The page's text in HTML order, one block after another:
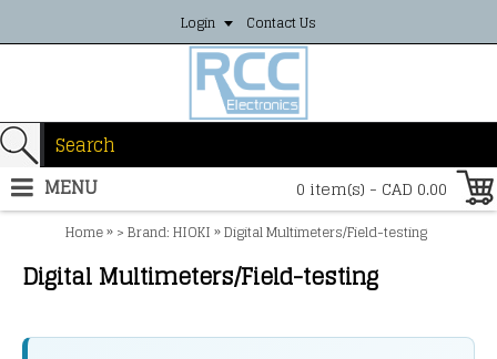
Login Contact Us
0 item(s) - CAD 0.00
MENU
Home»> Brand: HIOKI»Digital Multimeters/Field-testing
Digital Multimeters/Field-testing